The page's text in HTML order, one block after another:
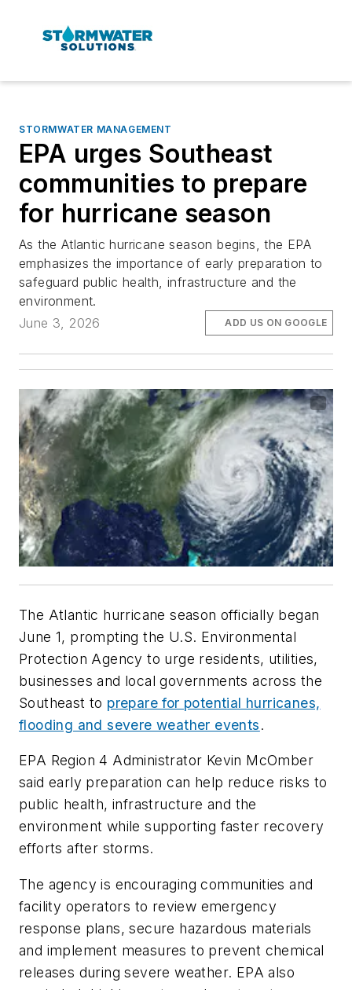
STORMWATER MANAGEMENT
EPA urges Southeast
communities to prepare
for hurricane season
As the Atlantic hurricane season begins, the EPA
emphasizes the importance of early preparation to
safeguard public health, infrastructure and the
environment.
June 3, 2026
ADD US ON GOOGLE
The Atlantic hurricane season officially began
June 1, prompting the U.S. Environmental
Protection Agency to urge residents, utilities,
businesses and local governments across the
Southeast to prepare for potential hurricanes,
flooding and severe weather events.
EPA Region 4 Administrator Kevin McOmber
said early preparation can help reduce risks to
public health, infrastructure and the
environment while supporting faster recovery
efforts after storms.
The agency is encouraging communities and
facility operators to review emergency
response plans, secure hazardous materials
and implement measures to prevent chemical
releases during severe weather. EPA also